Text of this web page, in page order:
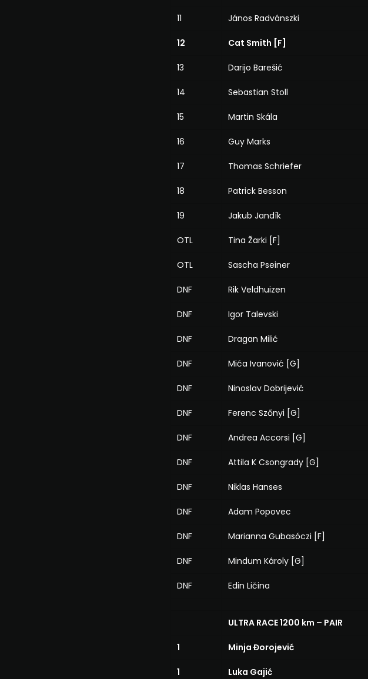
11 János Radvánszki
12 Cat Smith [F]
13 Darijo Barešić
14 Sebastian Stoll
15 Martin Skála
16 Guy Marks
17 Thomas Schriefer
18 Patrick Besson
19 Jakub Jandík
OTL Tina Žarki [F]
OTL Sascha Pseiner
DNF Rik Veldhuizen
DNF Igor Talevski
DNF Dragan Milić
DNF Mića Ivanović [G]
DNF Ninoslav Dobrijević
DNF Ferenc Szőnyi [G]
DNF Andrea Accorsi [G]
DNF Attila K Csongrady [G]
DNF Niklas Hanses
DNF Adam Popovec
DNF Marianna Gubasóczi [F]
DNF Mindum Károly [G]
DNF Edin Ličina
ULTRA RACE 1200 km – PAIR
1 Minja Đorojević
1 Luka Gajić